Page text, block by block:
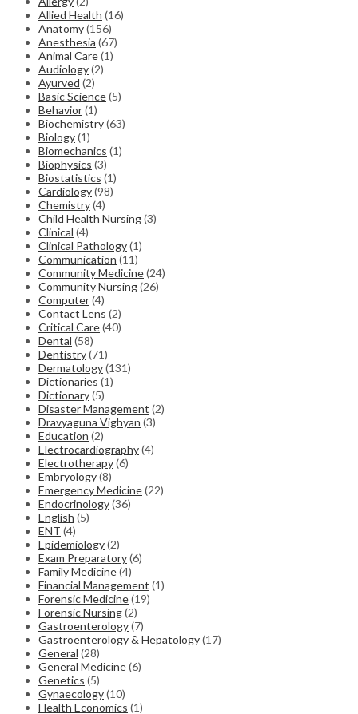
Allied Health (16)
Anatomy(156)
Anesthesia (67)
Animal Care(1)
Audiology(2)
Ayurved (2)
Basic Science(5)
Behavior(1)
Biochemistry(63)
Biology(1)
Biomechanics (1)
Biophysics (3)
Biostatistics (1)
Cardiology(98)
Chemistry(4)
Child Health Nursing(3)
Clinical (4)
Clinical Pathology(1)
Communication (11)
Community Medicine(24)
Community Nursing(26)
Computer(4)
Contact Lens (2)
Critical Care(40)
Dental (58)
Dentistry(71)
Dermatology(131)
Dictionaries (1)
Dictionary(5)
Disaster Management (2)
Dravyaguna Vighyan (3)
Education (2)
Electrocardiography(4)
Electrotherapy(6)
Embryology(8)
Emergency Medicine(22)
Endocrinology(36)
English (5)
ENT (4)
Epidemiology(2)
Exam Preparatory(6)
Family Medicine(4)
Financial Management (1)
Forensic Medicine(19)
Forensic Nursing(2)
Gastroenterology(7)
Gastroenterology & Hepatology(17)
General (28)
General Medicine(6)
Genetics (5)
Gynaecology(10)
Health Economics (1)